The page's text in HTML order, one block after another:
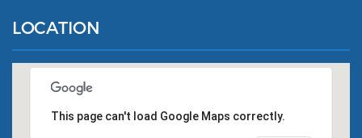
LOCATION
This page can't load Google Maps correctly.